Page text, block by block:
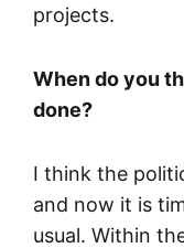
projects.
When do you
done?
I think the
and now it is
usual. Within